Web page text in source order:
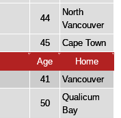
44
North
Vancouver
45
Cape Town
Age
Home
41 Vancouver
50
Qualicum
Bay